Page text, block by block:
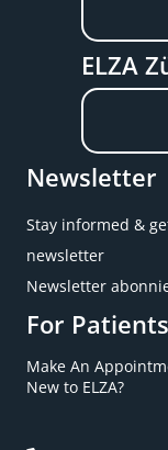
ELZA
Newsletter
Stay informed &
newsletter
Newsletter
For Patients
Make An
New to ELZA?